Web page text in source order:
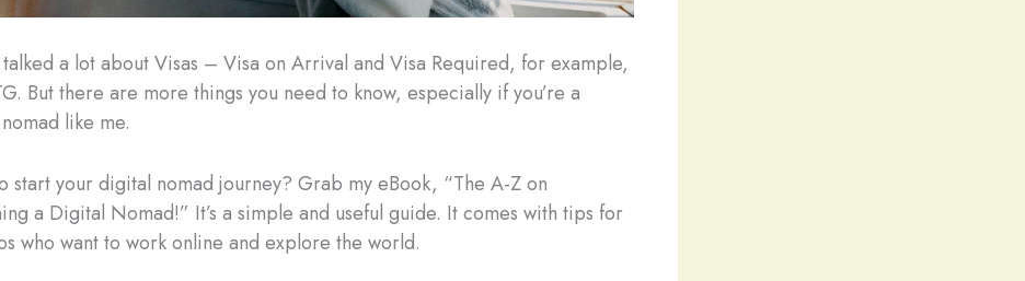
talked a lot about Visas – Visa on Arrival and Visa Required, for example,
But there are more things you need to know, especially if you’re a
like me.
start your digital nomad journey? Grab my eBook, “The A-Z on
a Digital Nomad!” It’s a simple and useful guide. It comes with tips for
who want to work online and explore the world.